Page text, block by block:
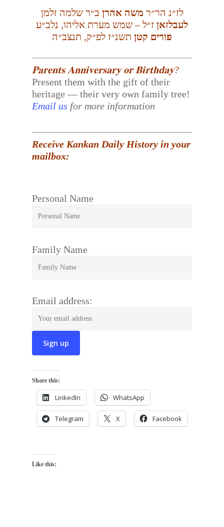
לז״נ הר״ר משה אהרן ב״ר שלמה זלמן
לעבלזאן ז״ל – שמש מערת אליהו, נלב״ע
פורים קטן תשנ״ז לפ״ק, תנצב״ה
𝐏𝐚𝐫𝐞𝐧𝐭𝐬 𝐀𝐧𝐧𝐢𝐯𝐞𝐫𝐬𝐚𝐫𝐲 𝐨𝐫 𝐁𝐢𝐫𝐭𝐡𝐝𝐚𝐲?
Present them with the gift of their
heritage — their very own family tree!
Email us for more information
Receive Kankan Daily History in your
mailbox:
Personal Name
Family Name
Email address:
Share this:
LinkedIn WhatsApp
Telegram X Facebook
Like this: